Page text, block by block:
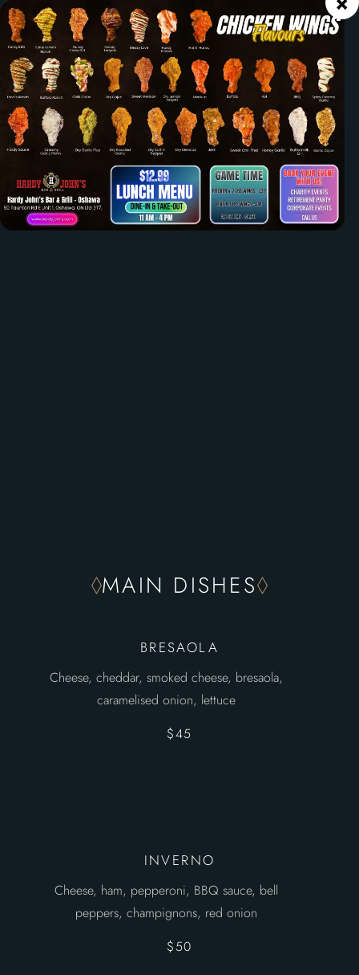
ORDER ONLINE
OUR MENU
MAIN DISHES
BRESAOLA
Cheese, cheddar, smoked cheese, bresaola,
caramelised onion, lettuce
$45
INVERNO
Cheese, ham, pepperoni, BBQ sauce, bell
peppers, champignons, red onion
$50